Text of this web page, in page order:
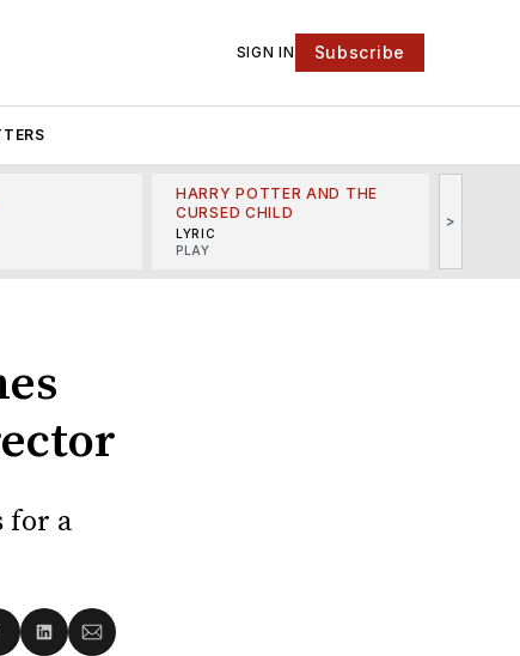
SIGN IN Subscribe
HARRY POTTER AND THE
CURSED CHILD
LYRIC
PLAY
>
for a
ShareShare